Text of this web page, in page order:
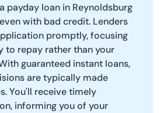
payday loan in Reynoldsburg
with bad credit. Lenders
promptly, focusing
to repay rather than your
guaranteed instant loans,
are typically made
You'll receive timely
informing you of your